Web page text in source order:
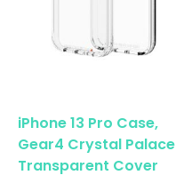
iPhone 13 Pro Case,
Gear4 Crystal Palace
Transparent Cover